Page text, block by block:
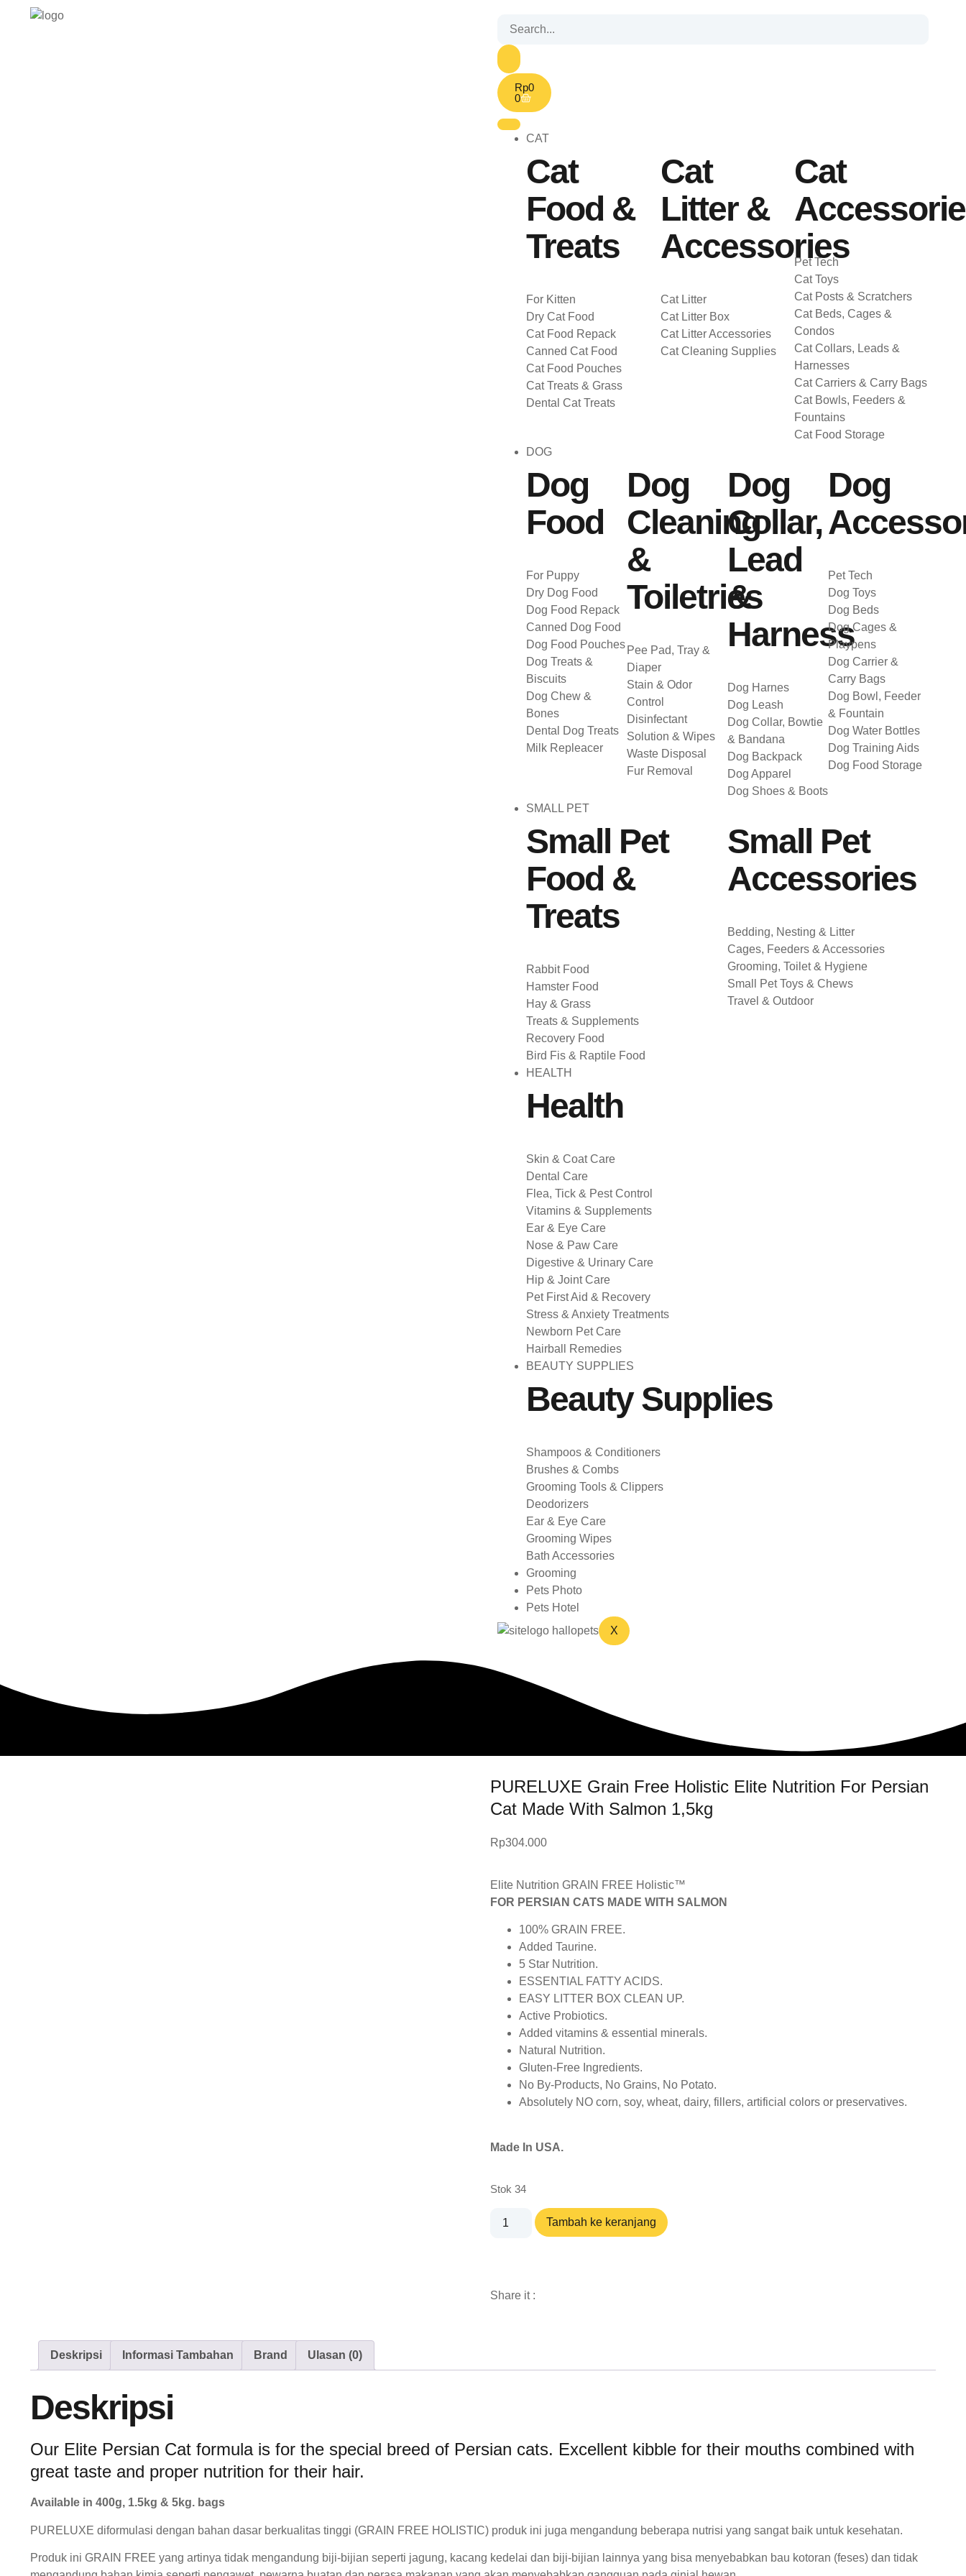
Rp0
0
CAT
Cat
Food &
Treats
For Kitten
Dry Cat Food
Cat Food Repack
Canned Cat Food
Cat Food Pouches
Cat Treats & Grass
Dental Cat Treats
Cat
Litter &
Accessories
Cat Litter
Cat Litter Box
Cat Litter Accessories
Cat Cleaning Supplies
Cat
Pet Tech
Cat Toys
Cat Posts & Scratchers
Cat Beds, Cages &
Condos
Cat Collars, Leads &
Harnesses
Cat Carriers & Carry Bags
Cat Bowls, Feeders &
Fountains
Cat Food Storage
DOG
Dog
Food
For Puppy
Dry Dog Food
Dog Food Repack
Canned Dog Food
Dog Food Pouches
Dog Treats &
Biscuits
Dog Chew &
Bones
Dental Dog Treats
Milk Repleacer
Dog
Cleaning
&
Toiletries
Pee Pad, Tray &
Diaper
Stain & Odor
Control
Disinfectant
Solution & Wipes
Waste Disposal
Fur Removal
Dog
Collar,
Lead
&
Harness
Dog Harnes
Dog Leash
Dog Collar, Bowtie
& Bandana
Dog Backpack
Dog Apparel
Dog Shoes & Boots
Dog
Pet Tech
Dog Toys
Dog Beds
Dog Cages &
Playpens
Dog Carrier &
Carry Bags
Dog Bowl, Feeder
& Fountain
Dog Water Bottles
Dog Training Aids
Dog Food Storage
SMALL PET
Small Pet
Food &
Treats
Rabbit Food
Hamster Food
Hay & Grass
Treats & Supplements
Recovery Food
Bird Fis & Raptile Food
Small Pet
Accessories
Bedding, Nesting & Litter
Cages, Feeders & Accessories
Grooming, Toilet & Hygiene
Small Pet Toys & Chews
Travel & Outdoor
HEALTH
Health
Skin & Coat Care
Dental Care
Flea, Tick & Pest Control
Vitamins & Supplements
Ear & Eye Care
Nose & Paw Care
Digestive & Urinary Care
Hip & Joint Care
Pet First Aid & Recovery
Stress & Anxiety Treatments
Newborn Pet Care
Hairball Remedies
BEAUTY SUPPLIES
Beauty Supplies
Shampoos & Conditioners
Brushes & Combs
Grooming Tools & Clippers
Deodorizers
Ear & Eye Care
Grooming Wipes
Bath Accessories
Grooming
Pets Photo
Pets Hotel
X
PURELUXE Grain Free Holistic Elite Nutrition For Persian
Cat Made With Salmon 1,5kg
Rp304.000
Elite Nutrition GRAIN FREE Holistic™
FOR PERSIAN CATS MADE WITH SALMON
100% GRAIN FREE.
Added Taurine.
5 Star Nutrition.
ESSENTIAL FATTY ACIDS.
EASY LITTER BOX CLEAN UP.
Active Probiotics.
Added vitamins & essential minerals.
Natural Nutrition.
Gluten-Free Ingredients.
No By-Products, No Grains, No Potato.
Absolutely NO corn, soy, wheat, dairy, fillers, artificial colors or preservatives.
Made In USA.
Stok 34
Tambah ke keranjang
Share it :
Deskripsi Informasi Tambahan Brand Ulasan (0)
Deskripsi
Our Elite Persian Cat formula is for the special breed of Persian cats. Excellent kibble for their mouths combined with
great taste and proper nutrition for their hair.
Available in 400g, 1.5kg & 5kg. bags
PURELUXE diformulasi dengan bahan dasar berkualitas tinggi (GRAIN FREE HOLISTIC) produk ini juga mengandung beberapa nutrisi yang sangat baik untuk kesehatan.
Produk ini GRAIN FREE yang artinya tidak mengandung biji-bijian seperti jagung, kacang kedelai dan biji-bijian lainnya yang bisa menyebabkan bau kotoran (feses) dan tidak